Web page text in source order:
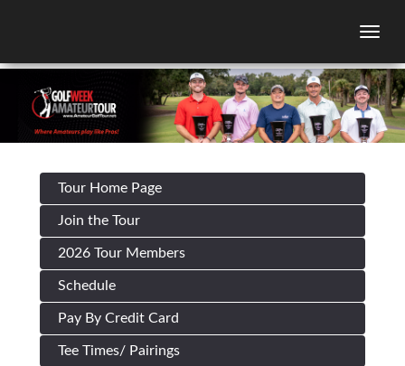
Tour Home Page
Join the Tour
2026 Tour Members
Schedule
Pay By Credit Card
Tee Times/ Pairings